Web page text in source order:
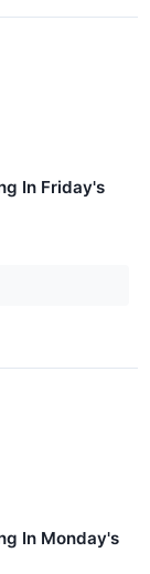
In Friday's
In Monday's